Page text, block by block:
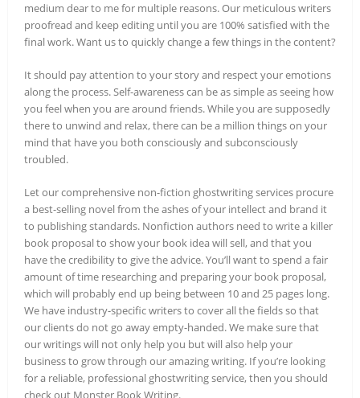
medium dear to me for multiple reasons. Our meticulous writers
proofread and keep editing until you are 100% satisfied with the
final work. Want us to quickly change a few things in the content?
It should pay attention to your story and respect your emotions
along the process. Self-awareness can be as simple as seeing how
you feel when you are around friends. While you are supposedly
there to unwind and relax, there can be a million things on your
mind that have you both consciously and subconsciously
troubled.
Let our comprehensive non-fiction ghostwriting services procure
a best-selling novel from the ashes of your intellect and brand it
to publishing standards. Nonfiction authors need to write a killer
book proposal to show your book idea will sell, and that you
have the credibility to give the advice. You’ll want to spend a fair
amount of time researching and preparing your book proposal,
which will probably end up being between 10 and 25 pages long.
We have industry-specific writers to cover all the fields so that
our clients do not go away empty-handed. We make sure that
our writings will not only help you but will also help your
business to grow through our amazing writing. If you’re looking
for a reliable, professional ghostwriting service, then you should
check out Monster Book Writing.